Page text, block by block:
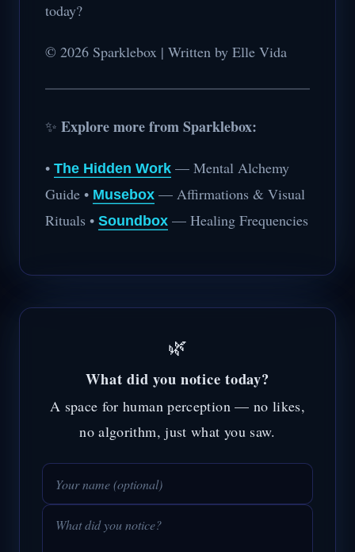
today?
© 2026 Sparklebox | Written by Elle Vida
✨ Explore more from Sparklebox:
• The Hidden Work — Mental Alchemy
Guide • Musebox — Affirmations & Visual
Rituals • Soundbox — Healing Frequencies
🌿
What did you notice today?
A space for human perception — no likes,
no algorithm, just what you saw.